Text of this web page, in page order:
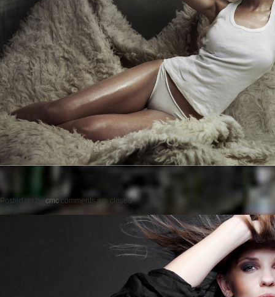
Posted on by cmc comments are closed